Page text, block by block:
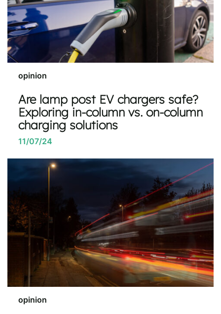
opinion
Are lamp post EV chargers safe?
Exploring in-column vs. on-column
charging solutions
11/07/24
opinion